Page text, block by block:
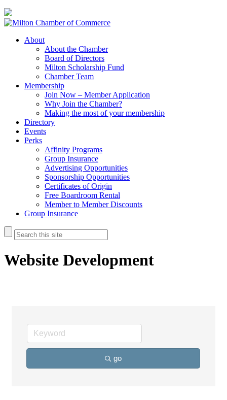
About
About the Chamber
Board of Directors
Milton Scholarship Fund
Chamber Team
Membership
Join Now – Member Application
Why Join the Chamber?
Making the most of your membership
Directory
Events
Perks
Affinity Programs
Group Insurance
Advertising Opportunities
Sponsorship Opportunities
Certificates of Origin
Free Boardroom Rental
Member to Member Discounts
Group Insurance
Website Development
go